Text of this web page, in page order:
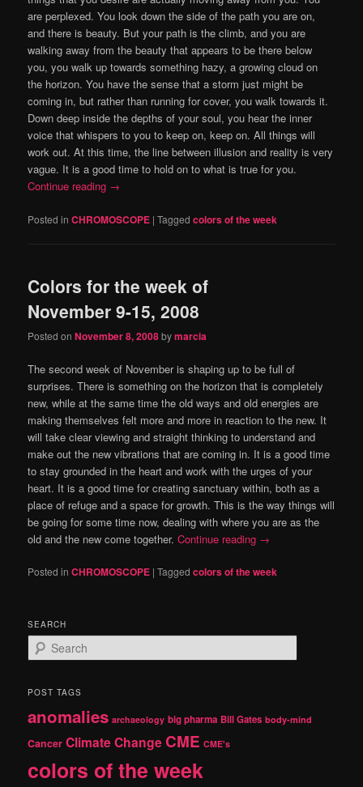
are perplexed.You look down the side of the path you are on,
and there is beauty. But your path is the climb, and you are
walking away from the beauty that appears to be there below
you, you walk up towards something hazy, a growing cloud on
the horizon. You have the sense that a storm just might be
coming in, but rather than running for cover, you walk towards it.
Down deep inside the depths of your soul, you hear the inner
voice that whispers to you to keep on, keep on. All things will
work out. At this time, the line between illusion and reality is very
vague. It is a good time to hold on to what is true for you.
Continue reading →
Posted in CHROMOSCOPE |Tagged colors of the week
Colors for the week of
November 9-15, 2008
Posted onNovember 8, 2008bymarcia
The second week of November is shaping up to be full of
surprises. There is something on the horizon that is completely
new, while at the same time the old ways and old energies are
making themselves felt more and more in reaction to the new. It
will take clear viewing and straight thinking to understand and
make out the new vibrationsthat are coming in. It is a good time
to stay grounded in the heart and work with the urges of your
heart. It is a good time for creating sanctuary within, both as a
place of refuge and a space for growth. This is the way things will
be going for some time now, dealing with where you are as the
old and the new come together.Continue reading →
Posted in CHROMOSCOPE |Tagged colors of the week
SEARCH
e
r
h
POST TAGS
anomalies archaeology big pharma Bill Gates body-mind
Cancer Climate Change CME CME's
colors of the week